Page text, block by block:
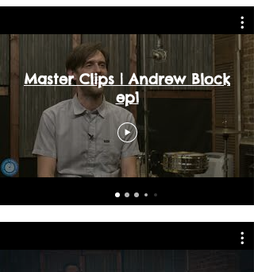
Master Clips | Andrew Block
ep1